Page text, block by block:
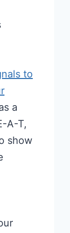
to
a
A-T,
show